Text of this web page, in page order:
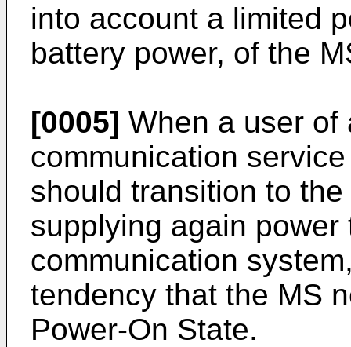
into account a limited
battery power, of the
[0005] When a user of
communication
should transition to
supplying again
communication
tendency that the MS
Power-On State.